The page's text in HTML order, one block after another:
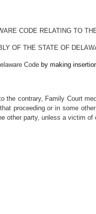
CODE RELATING TO
OF THE STATE OF
Code by making
the contrary, Family Court
proceeding or in some
other party, unless a victim